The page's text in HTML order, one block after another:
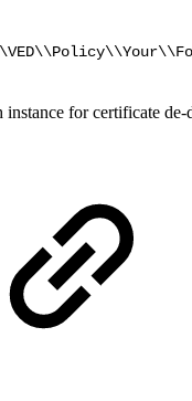
for certificate